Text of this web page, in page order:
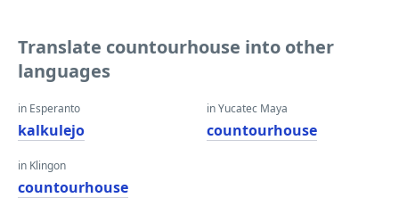
Translate countourhouse into other
languages
in Esperanto
kalkulejo
in Klingon
countourhouse
in Yucatec Maya
countourhouse